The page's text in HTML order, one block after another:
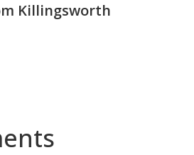
Killingsworth